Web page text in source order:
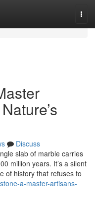
Discuss
slab of marble carries
million years. It’s a silent
of history that refuses to
a-master-artisans-